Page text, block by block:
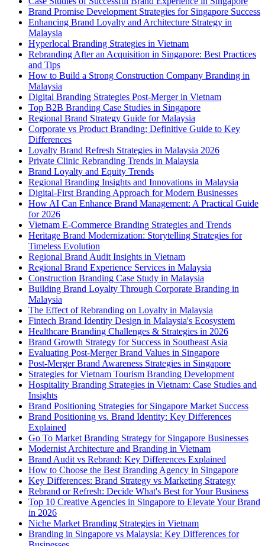
Brand Promise Development Strategies for Singapore Success
Enhancing Brand Loyalty and Architecture Strategy in
Malaysia
Hyperlocal Branding Strategies in Vietnam
Rebranding After an Acquisition in Singapore: Best Practices
and Tips
How to Build a Strong Construction Company Branding in
Malaysia
Digital Branding Strategies Post-Merger in Vietnam
Top B2B Branding Case Studies in Singapore
Regional Brand Strategy Guide for Malaysia
Corporate vs Product Branding: Definitive Guide to Key
Differences
Loyalty Brand Refresh Strategies in Malaysia 2026
Private Clinic Rebranding Trends in Malaysia
Brand Loyalty and Equity Trends
Regional Branding Insights and Innovations in Malaysia
Digital-First Branding Approach for Modern Businesses
How AI Can Enhance Brand Management: A Practical Guide
for 2026
Vietnam E-Commerce Branding Strategies and Trends
Heritage Brand Modernization: Storytelling Strategies for
Timeless Evolution
Regional Brand Audit Insights in Vietnam
Regional Brand Experience Services in Malaysia
Construction Branding Case Study in Malaysia
Building Brand Loyalty Through Corporate Branding in
Malaysia
The Effect of Rebranding on Loyalty in Malaysia
Fintech Brand Identity Design in Malaysia's Ecosystem
Healthcare Branding Challenges & Strategies in 2026
Brand Growth Strategy for Success in Southeast Asia
Evaluating Post-Merger Brand Values in Singapore
Post-Merger Brand Awareness Strategies in Singapore
Strategies for Vietnam Tourism Branding Development
Hospitality Branding Strategies in Vietnam: Case Studies and
Insights
Brand Positioning Strategies for Singapore Market Success
Brand Positioning vs. Brand Identity: Key Differences
Explained
Go To Market Branding Strategy for Singapore Businesses
Modernist Architecture and Branding in Vietnam
Brand Audit vs Rebrand: Key Differences Explained
How to Choose the Best Branding Agency in Singapore
Key Differences: Brand Strategy vs Marketing Strategy
Rebrand or Refresh: Decide What's Best for Your Business
Top 10 Creative Agencies in Singapore to Elevate Your Brand
in 2026
Niche Market Branding Strategies in Vietnam
Branding in Singapore vs Malaysia: Key Differences for